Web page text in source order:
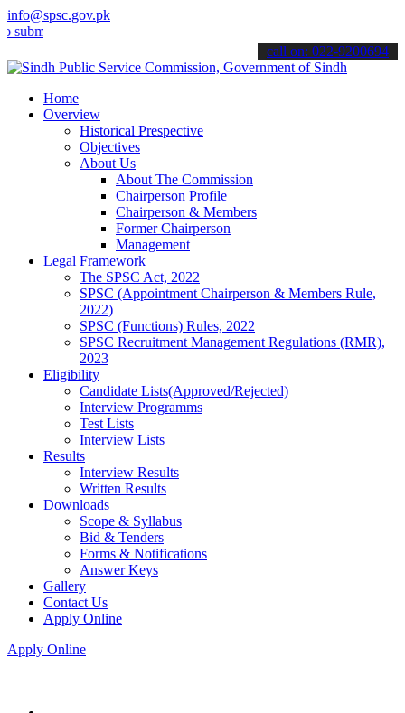
info@spsc.gov.pk
your applications online & stay informed about the latest SPSC
call on: 022-9200694
Home
Overview
Historical Prespective
Objectives
About Us
About The Commission
Chairperson Profile
Chairperson & Members
Former Chairperson
Management
Legal Framework
The SPSC Act, 2022
SPSC (Appointment Chairperson & Members Rule,
2022)
SPSC (Functions) Rules, 2022
SPSC Recruitment Management Regulations (RMR),
2023
Eligibility
Candidate Lists(Approved/Rejected)
Interview Programms
Test Lists
Interview Lists
Results
Interview Results
Written Results
Downloads
Scope & Syllabus
Bid & Tenders
Forms & Notifications
Answer Keys
Gallery
Contact Us
Apply Online
Apply Online